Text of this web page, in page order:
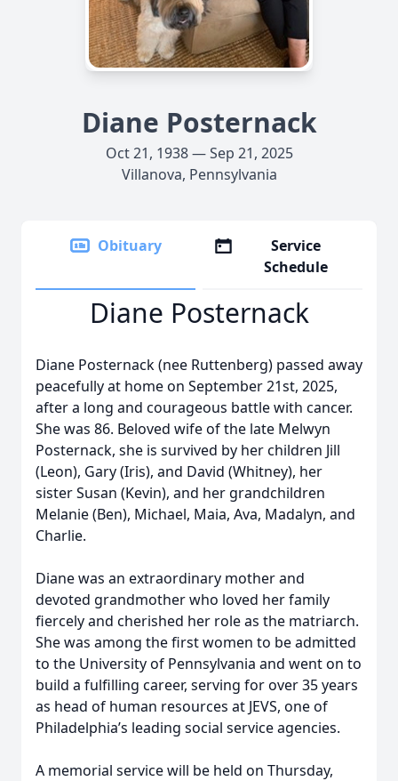
Diane Posternack
Oct 21, 1938 — Sep 21, 2025
Villanova, Pennsylvania
Obituary
Service
Schedule
Diane Posternack
Diane Posternack (nee Ruttenberg) passed away
peacefully at home on September 21st, 2025,
after a long and courageous battle with cancer.
She was 86. Beloved wife of the late Melwyn
Posternack, she is survived by her children Jill
(Leon), Gary (Iris), and David (Whitney), her
sister Susan (Kevin), and her grandchildren
Melanie (Ben), Michael, Maia, Ava, Madalyn, and
Charlie.
Diane was an extraordinary mother and
devoted grandmother who loved her family
fiercely and cherished her role as the matriarch.
She was among the first women to be admitted
to the University of Pennsylvania and went on to
build a fulfilling career, serving for over 35 years
as head of human resources at JEVS, one of
Philadelphia’s leading social service agencies.
A memorial service will be held on Thursday,